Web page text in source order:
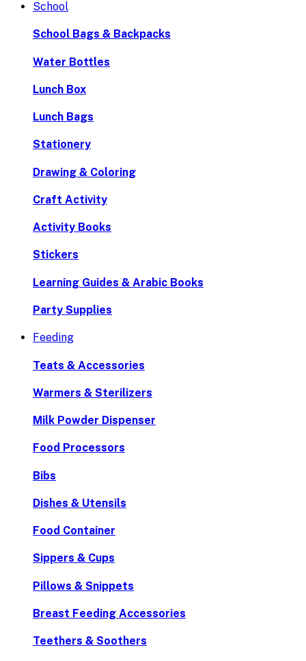
School
School Bags & Backpacks
Water Bottles
Lunch Box
Lunch Bags
Stationery
Drawing & Coloring
Craft Activity
Activity Books
Stickers
Learning Guides & Arabic Books
Party Supplies
Feeding
Teats & Accessories
Warmers & Sterilizers
Milk Powder Dispenser
Food Processors
Bibs
Dishes & Utensils
Food Container
Sippers & Cups
Pillows & Snippets
Breast Feeding Accessories
Teethers & Soothers